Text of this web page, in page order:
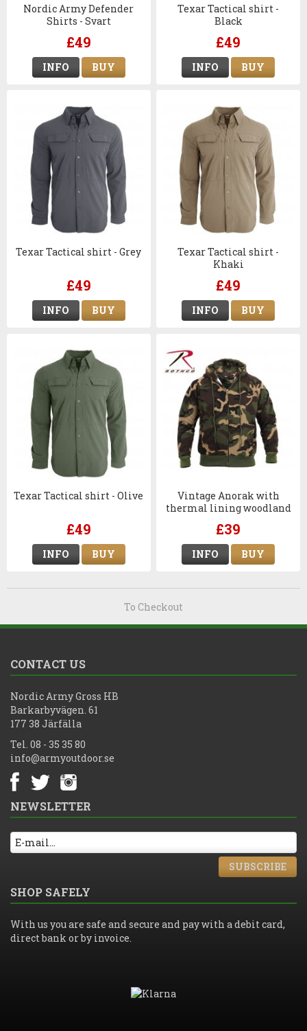
Nordic Army Defender
Shirts - Svart
£49
INFO BUY
Texar Tactical shirt -
Black
£49
INFO BUY
Texar Tactical shirt - Grey
£49
INFO BUY
Texar Tactical shirt -
Khaki
£49
INFO BUY
Texar Tactical shirt - Olive
£49
INFO BUY
Vintage Anorak with
thermal lining woodland
£39
INFO BUY
To Checkout
CONTACT US
Nordic Army Gross HB
Barkarbyvägen. 61
177 38 Järfälla
Tel. 08 - 35 35 80
info@armyoutdoor.se
NEWSLETTER
SUBSCRIBE
SHOP SAFELY
With us you are safe and secure and pay with a debit card,
direct bank or by invoice.